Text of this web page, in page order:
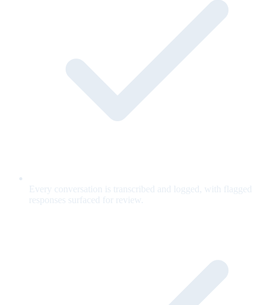
Every conversation is transcribed and logged, with flagged
responses surfaced for review.